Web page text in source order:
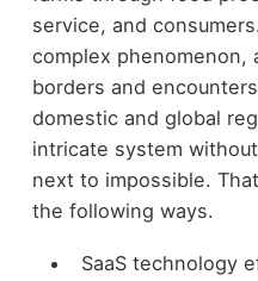
service, and
complex phenomenon,
borders and
domestic and global
intricate system
next to impossible.
the following ways.
SaaS technology